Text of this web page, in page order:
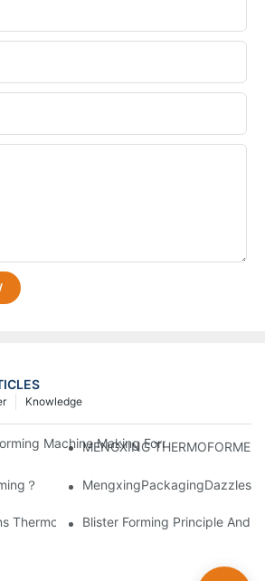
Knowledge
Machine Making Forming BOPS
MENGXING
？
Thermoforming Machine MFC7660 Make
Blister Forming Principle And